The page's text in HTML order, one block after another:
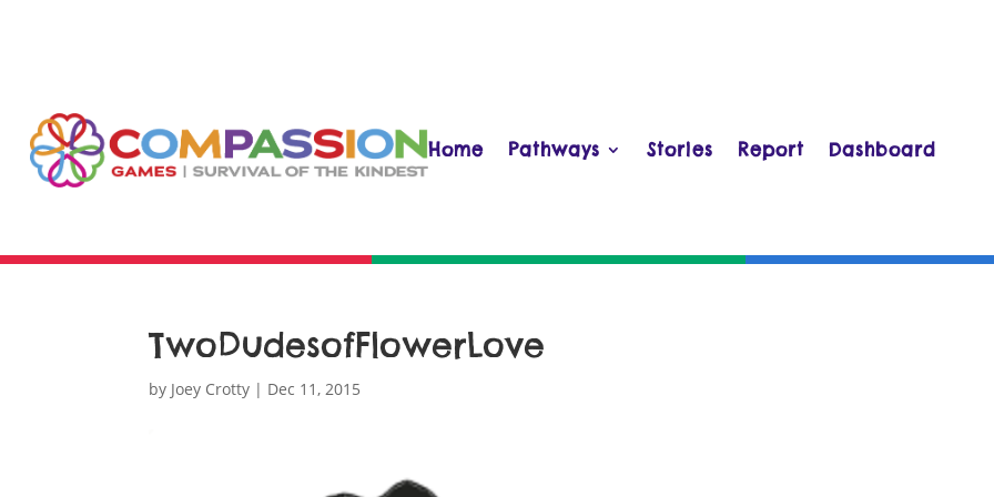
Home Pathways Stories Report Dashboard
TwoDudesofFlowerLove
by Joey Crotty | Dec 11, 2015